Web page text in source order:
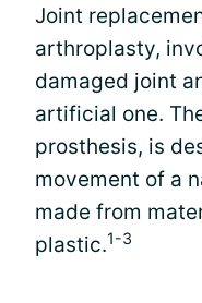
Joint
arthroplasty,
damaged joint
artificial one.
prosthesis, is
movement of a
made from
plastic.1-3